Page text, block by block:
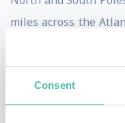
Consent
miles across the
day journey across
and Latin America
AXE Apollo
opportunity